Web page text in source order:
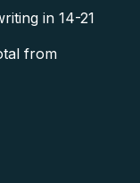
in 14-21
from